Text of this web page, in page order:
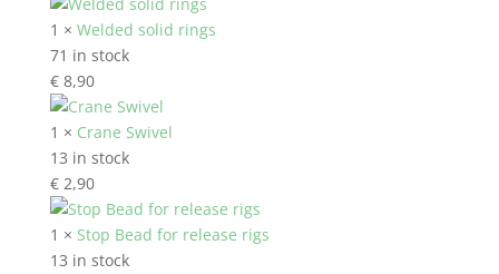
1 × Welded solid rings
71 in stock
€8,90
1 × Crane Swivel
13 in stock
€2,90
1 × Stop Bead for release rigs
13 in stock